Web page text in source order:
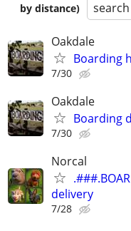
by distance)
Oakdale
Boarding
7/30
Oakdale
Boarding
7/30
Norcal
delivery
7/28